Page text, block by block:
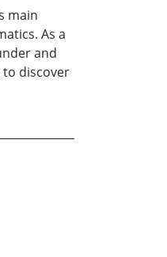
main
As a
and
discover